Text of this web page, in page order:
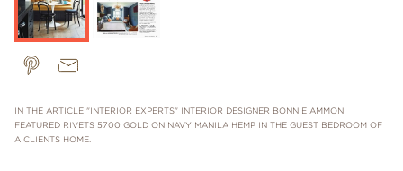
IN THE ARTICLE "INTERIOR EXPERTS" INTERIOR DESIGNER BONNIE AMMON
FEATURED RIVETS 5700 GOLD ON NAVY MANILA HEMP IN THE GUEST BEDROOM OF
A CLIENTS HOME.